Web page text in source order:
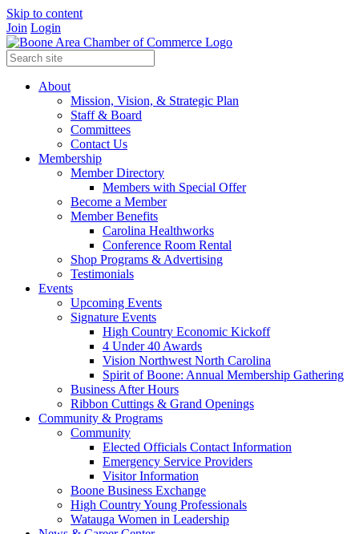
Skip to content
Join Login
About
Mission, Vision, & Strategic Plan
Staff & Board
Committees
Contact Us
Membership
Member Directory
Members with Special Offer
Become a Member
Member Benefits
Carolina Healthworks
Conference Room Rental
Shop Programs & Advertising
Testimonials
Events
Upcoming Events
Signature Events
High Country Economic Kickoff
4 Under 40 Awards
Vision Northwest North Carolina
Spirit of Boone: Annual Membership Gathering
Business After Hours
Ribbon Cuttings & Grand Openings
Community & Programs
Community
Elected Officials Contact Information
Emergency Service Providers
Visitor Information
Boone Business Exchange
High Country Young Professionals
Watauga Women in Leadership